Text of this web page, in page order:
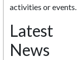
activities or events.
Latest
News